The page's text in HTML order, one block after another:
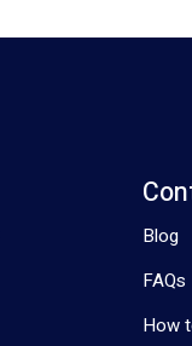
Blog
FAQs
How